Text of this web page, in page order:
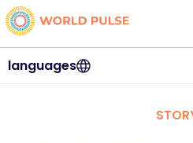
languages